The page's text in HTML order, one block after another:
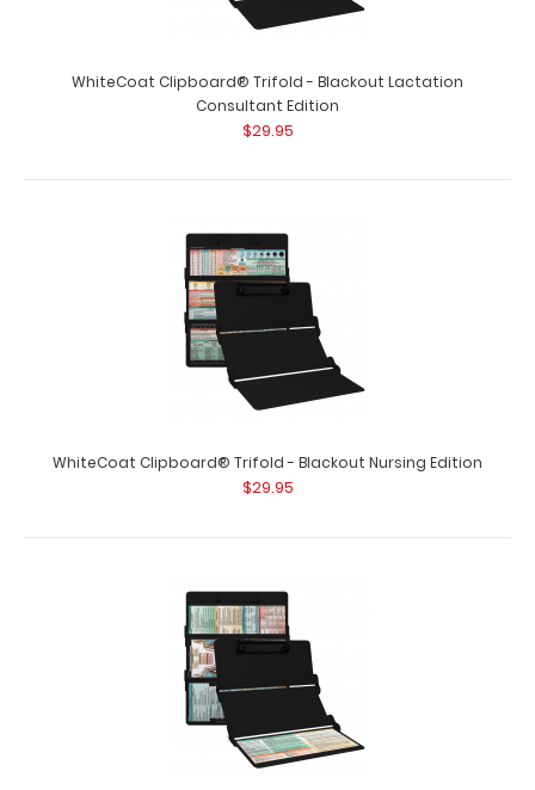
WhiteCoat Clipboard® Trifold - Blackout Critical Care
Edition
$29.95
WhiteCoat Clipboard® Trifold - Blackout Critical Care
Edition Full size folding clipboa..
WhiteCoat Clipboard® Trifold - Blackout Lactation
Consultant Edition
$29.95
WhiteCoat Clipboard® Trifold - Blackout Nursing Edition
$29.95